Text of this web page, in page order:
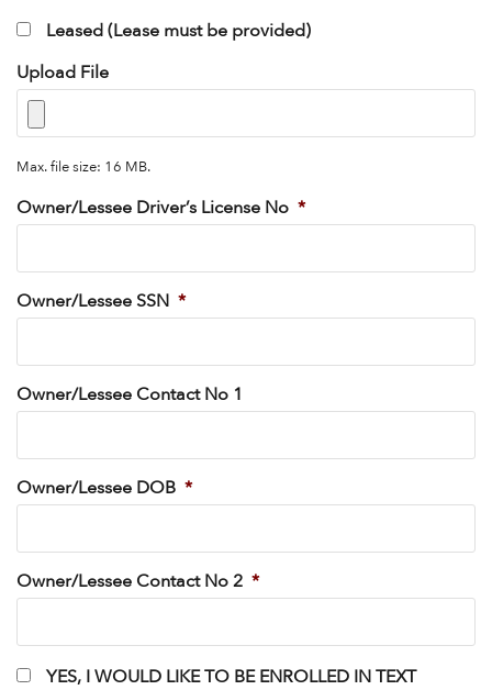
Leased (Lease must be provided)
Upload File
Max. file size: 16 MB.
Owner/Lessee Driver’s License No *
Owner/Lessee SSN *
Owner/Lessee Contact No 1
Owner/Lessee DOB *
Owner/Lessee Contact No 2 *
YES,YES, I WOULD LIKE TO BE ENROLLED IN TEXT